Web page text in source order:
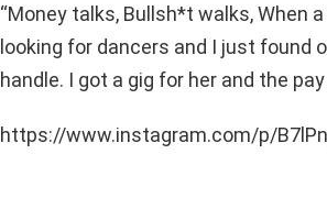
“Money talks, Bullsh*t walks, When
looking for dancers and I just found
handle. I got a gig for her and the
https://www.instagram.com/p/